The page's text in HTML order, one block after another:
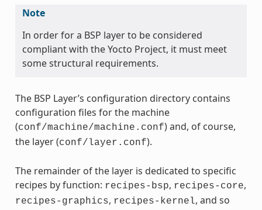
Note
In order for a BSP layer to be considered
compliant with the Yocto Project, it must meet
some structural requirements.
The BSP Layer’s configuration directory contains
configuration files for the machine
(conf/machine/machine.conf) and, of course,
the layer (conf/layer.conf).
The remainder of the layer is dedicated to specific
recipes by function: recipes-bsp, recipes-core,
recipes-graphics, recipes-kernel, and so